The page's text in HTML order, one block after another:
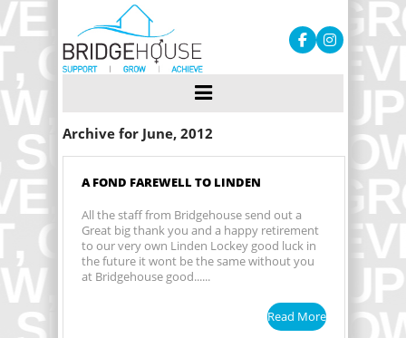
Archive for June, 2012
A FOND FAREWELL TO LINDEN
All the staff from Bridgehouse send out a
Great big thank you and a happy retirement
to our very own Linden Lockey good luck in
the future it wont be the same without you
at Bridgehouse good......
Read More